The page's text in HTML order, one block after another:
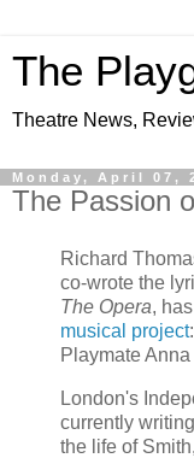
The
Theatre News,
Monday, April 07,
The Passion
Richard
co-wrote the
The Opera,
musical project
Playmate
London's
currently
the life of